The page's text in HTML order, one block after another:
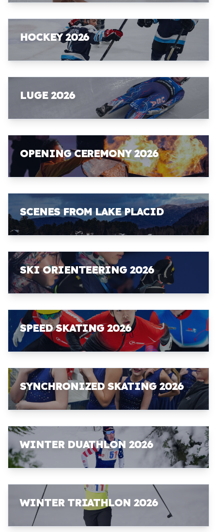
HOCKEY 2026
LUGE 2026
OPENING CEREMONY 2026
SCENES FROM LAKE PLACID
SKI ORIENTEERING 2026
SPEED SKATING 2026
SYNCHRONIZED SKATING 2026
WINTER DUATHLON 2026
WINTER TRIATHLON 2026